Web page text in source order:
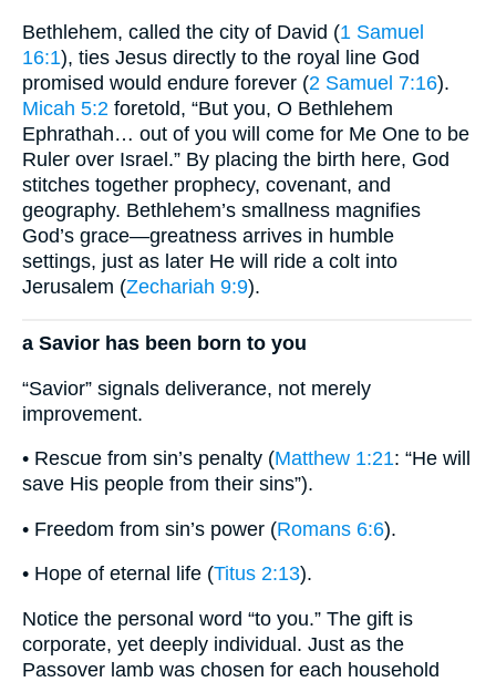
Bethlehem, called the city of David (1 Samuel
16:1), ties Jesus directly to the royal line God
promised would endure forever (2 Samuel 7:16).
Micah 5:2 foretold, “But you, O Bethlehem
Ephrathah… out of you will come for Me One to be
Ruler over Israel.” By placing the birth here, God
stitches together prophecy, covenant, and
geography. Bethlehem’s smallness magnifies
God’s grace—greatness arrives in humble
settings, just as later He will ride a colt into
Jerusalem (Zechariah 9:9).
a Savior has been born to you
“Savior” signals deliverance, not merely
improvement.
• Rescue from sin’s penalty (Matthew 1:21: “He will
save His people from their sins”).
• Freedom from sin’s power (Romans 6:6).
• Hope of eternal life (Titus 2:13).
Notice the personal word “to you.” The gift is
corporate, yet deeply individual. Just as the
Passover lamb was chosen for each household